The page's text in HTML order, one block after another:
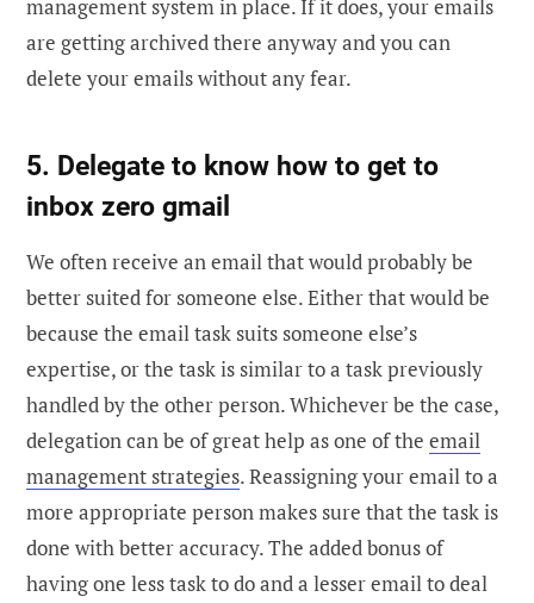
management system in place. If it does, your emails
are getting archived there anyway and you can
delete your emails without any fear.
5. Delegate to know how to get to
inbox zero gmail
We often receive an email that would probably be
better suited for someone else. Either that would be
because the email task suits someone else’s
expertise, or the task is similar to a task previously
handled by the other person. Whichever be the case,
delegation can be of great help as one of the email
management strategies. Reassigning your email to a
more appropriate person makes sure that the task is
done with better accuracy. The added bonus of
having one less task to do and a lesser email to deal